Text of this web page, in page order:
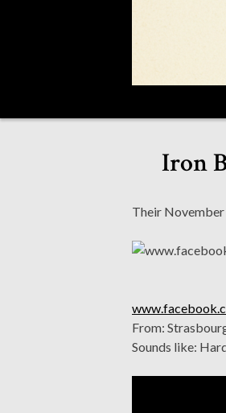
Iron
Their November
From:
Sounds like: